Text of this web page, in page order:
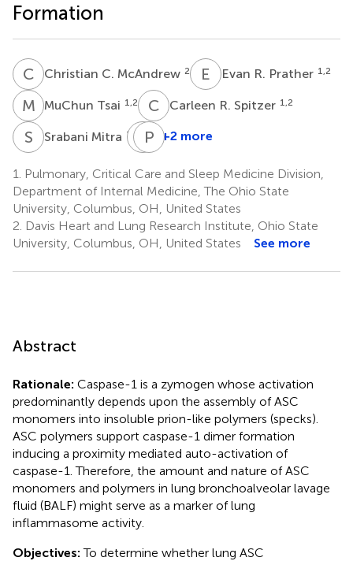
Formation
C CChristian C. McAndrew 2 E REvan R. Prather 1,2
M TMuChun Tsai 1,2 C RCarleen R. Spitzer 1,2
S MSrabani Mitra 1,2 PG Peter
Shields
4
P T+2 more
1.
Pulmonary, Critical Care and Sleep Medicine Division,
Department of Internal Medicine, The Ohio State
University, Columbus, OH, United States
2. Davis Heart and Lung Research Institute, Ohio State
University, Columbus, OH, United States
See more
Abstract
Rationale: Caspase-1 is a zymogen whose activation
predominantly depends upon the assembly of ASC
monomers into insoluble prion-like polymers (specks).
ASC polymers support caspase-1 dimer formation
inducing a proximity mediated auto-activation of
caspase-1. Therefore, the amount and nature of ASC
monomers and polymers in lung bronchoalveolar lavage
fluid (BALF) might serve as a marker of lung
inflammasome activity.
Objectives: To determine whether lung ASC